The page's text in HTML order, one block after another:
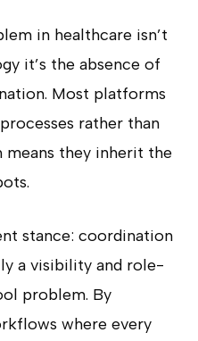
in healthcare isn’t
it’s the absence of
Most platforms
rather than
means they inherit the
stance: coordination
a visibility and role-
problem. By
where every